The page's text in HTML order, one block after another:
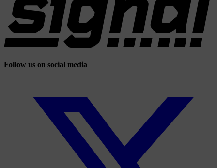
Follow us on social media